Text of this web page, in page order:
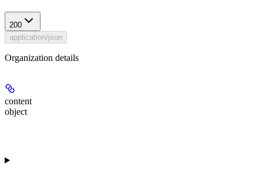
200
application/json
Organization details
content
object